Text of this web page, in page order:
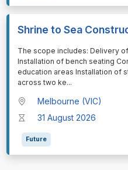
Shrine to Sea
⁠⁠⁠The scope includes: Delivery
Installation of bench seating
education areas Installation of
across two ke...
Melbourne (VIC)
31 August 2026
Future